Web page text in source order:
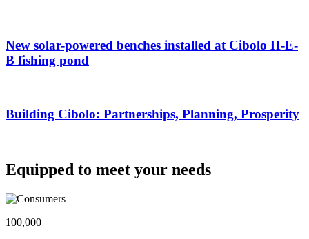
New solar-powered benches installed at Cibolo H-E-
B fishing pond
Building Cibolo: Partnerships, Planning, Prosperity
Equipped to meet your needs
100,000